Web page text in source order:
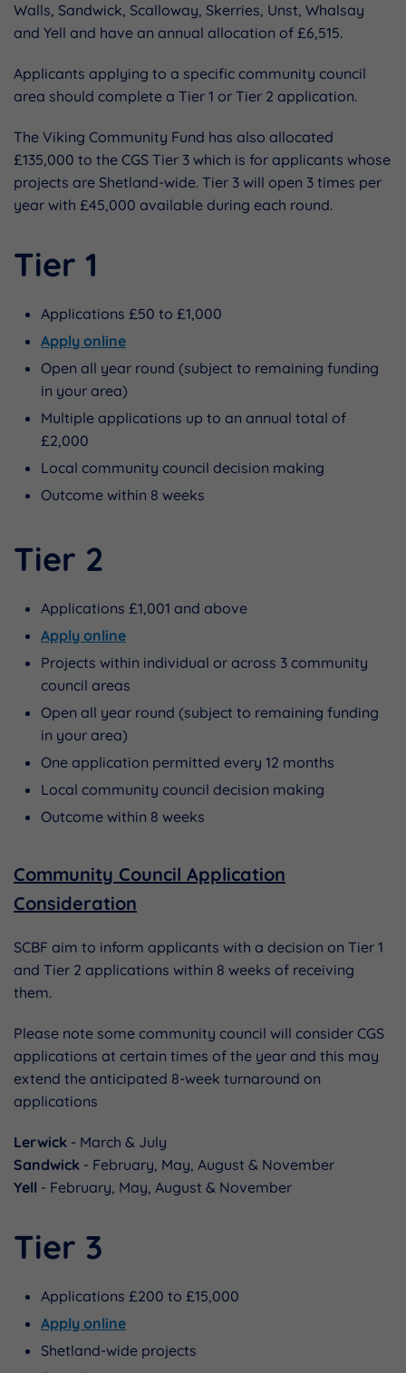
Walls, Sandwick, Scalloway, Skerries, Unst, Whalsay
and Yell and have an annual allocation of £6,515.
Applicants applying to a specific community council
area should complete a Tier 1 or Tier 2 application.
The Viking Community Fund has also allocated
£135,000 to the CGS Tier 3 which is for applicants whose
projects are Shetland-wide. Tier 3 will open 3 times per
year with £45,000 available during each round.
Tier 1
Applications £50 to £1,000
Apply online
Open all year round (subject to remaining funding
in your area)
Multiple applications up to an annual total of
£2,000
Local community council decision making
Outcome within 8 weeks
Tier 2
Applications £1,001 and above
Apply online
Projects within individual or across 3 community
council areas
Open all year round (subject to remaining funding
in your area)
One application permitted every 12 months
Local community council decision making
Outcome within 8 weeks
Community Council Application
Consideration
SCBF aim to inform applicants with a decision on Tier 1
and Tier 2 applications within 8 weeks of receiving
them.
Please note some community council will consider CGS
applications at certain times of the year and this may
extend the anticipated 8-week turnaround on
applications
Lerwick - March & July
Sandwick - February, May, August & November
Yell - February, May, August & November
Tier 3
Applications £200 to £15,000
Apply online
Shetland-wide projects